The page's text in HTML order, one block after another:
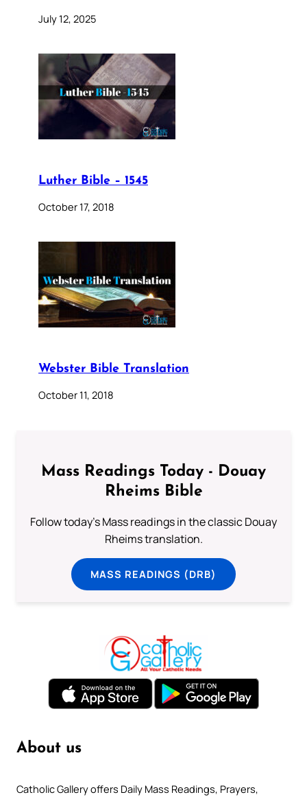
July 12, 2025
Luther Bible – 1545
October 17, 2018
Webster Bible Translation
October 11, 2018
Mass Readings Today - Douay
Rheims Bible
Follow today's Mass readings in the classic Douay
Rheims translation.
MASS READINGS (DRB)
About us
Catholic Gallery offers Daily Mass Readings, Prayers,